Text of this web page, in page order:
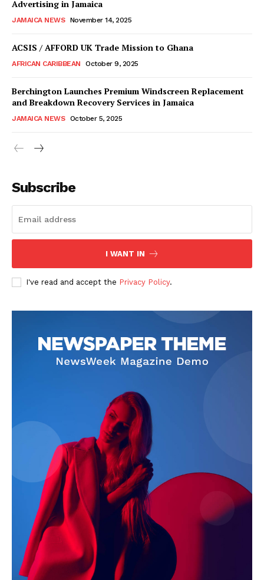
Advertising in Jamaica
JAMAICA NEWS November 14, 2025
ACSIS / AFFORD UK Trade Mission to Ghana
AFRICAN CARIBBEAN October 9, 2025
Berchington Launches Premium Windscreen Replacement
and Breakdown Recovery Services in Jamaica
JAMAICA NEWS October 5, 2025
Subscribe
I WANT IN
I've read and accept the Privacy Policy.